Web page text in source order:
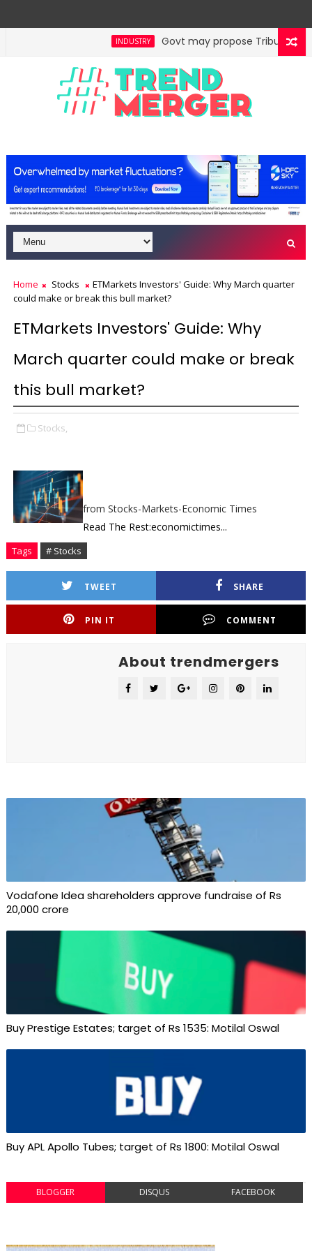
INDUSTRY Govt may propose Tribunal
Home Stocks
ETMarkets Investors' Guide: Why March quarter
could make or break this bull market?
ETMarkets Investors' Guide: Why
March quarter could make or break
this bull market?
Stocks,
from Stocks-Markets-Economic Times
Read The Rest:economictimes...
Tags # Stocks
TWEET SHARE
PIN IT COMMENT
About trendmergers
Vodafone Idea shareholders approve fundraise of Rs
20,000 crore
Buy Prestige Estates; target of Rs 1535: Motilal Oswal
Buy APL Apollo Tubes; target of Rs 1800: Motilal Oswal
BLOGGER DISQUS FACEBOOK